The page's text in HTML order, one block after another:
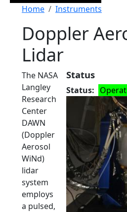
Breadcrumb
Home Instruments
Doppler
Lidar
Status
Status
The NASA
Langley
Research
Center
DAWN
(Doppler
Aerosol
WiNd)
lidar
system
employs
a pulsed,